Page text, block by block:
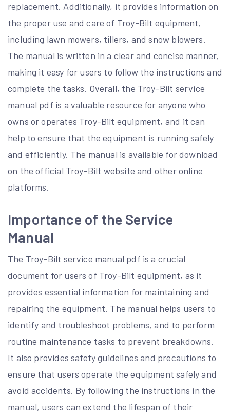
replacement. Additionally, it provides information on
the proper use and care of Troy-Bilt equipment,
including lawn mowers, tillers, and snow blowers.
The manual is written in a clear and concise manner,
making it easy for users to follow the instructions and
complete the tasks. Overall, the Troy-Bilt service
manual pdf is a valuable resource for anyone who
owns or operates Troy-Bilt equipment, and it can
help to ensure that the equipment is running safely
and efficiently. The manual is available for download
on the official Troy-Bilt website and other online
platforms.
Importance of the Service
Manual
The Troy-Bilt service manual pdf is a crucial
document for users of Troy-Bilt equipment, as it
provides essential information for maintaining and
repairing the equipment. The manual helps users to
identify and troubleshoot problems, and to perform
routine maintenance tasks to prevent breakdowns.
It also provides safety guidelines and precautions to
ensure that users operate the equipment safely and
avoid accidents. By following the instructions in the
manual, users can extend the lifespan of their